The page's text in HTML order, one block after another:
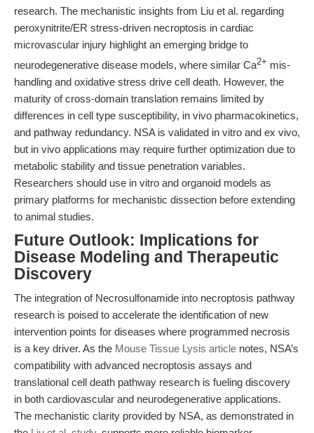
research. The mechanistic insights from Liu et al. regarding
peroxynitrite/ER stress-driven necroptosis in cardiac
microvascular injury highlight an emerging bridge to
neurodegenerative disease models, where similar Ca2+ mis-
handling and oxidative stress drive cell death. However, the
maturity of cross-domain translation remains limited by
differences in cell type susceptibility, in vivo pharmacokinetics,
and pathway redundancy. NSA is validated in vitro and ex vivo,
but in vivo applications may require further optimization due to
metabolic stability and tissue penetration variables.
Researchers should use in vitro and organoid models as
primary platforms for mechanistic dissection before extending
to animal studies.
Future Outlook: Implications for
Disease Modeling and Therapeutic
Discovery
The integration of Necrosulfonamide into necroptosis pathway
research is poised to accelerate the identification of new
intervention points for diseases where programmed necrosis
is a key driver. As the Mouse Tissue Lysis article notes, NSA’s
compatibility with advanced necroptosis assays and
translational cell death pathway research is fueling discovery
in both cardiovascular and neurodegenerative applications.
The mechanistic clarity provided by NSA, as demonstrated in